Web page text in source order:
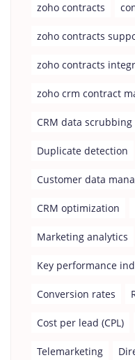
zoho contracts
zoho contracts
zoho contracts
zoho crm contract
CRM data scrubbing
Duplicate detection
Customer data
CRM optimization
Marketing analytics
Key performance
Conversion rates
Cost per lead (CPL)
Telemarketing